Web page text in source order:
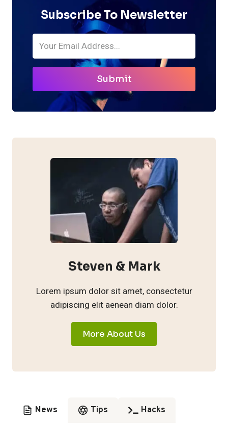
Subscribe To Newsletter
Submit
Steven & Mark
Lorem ipsum dolor sit amet, consectetur
adipiscing elit aenean diam dolor.
More About Us
News Tips Hacks